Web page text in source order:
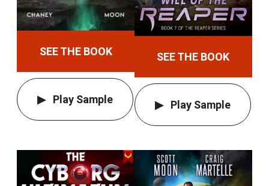
SEE THE BOOK
Play Sample
SEE THE BOOK
Play Sample